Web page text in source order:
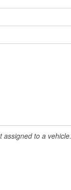
assigned to a vehicle.